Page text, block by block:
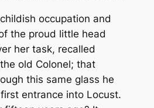
occupation and
the proud little head
her task, recalled
old Colonel; that
this same glass he
entrance into Locust.